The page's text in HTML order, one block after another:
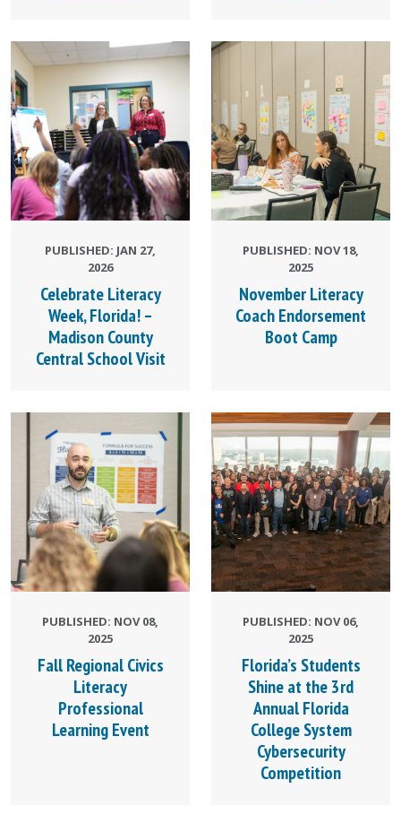
PUBLISHED: JAN 27,
2026
Celebrate Literacy
Week, Florida! –
Madison County
Central School Visit
PUBLISHED: NOV 18,
2025
November Literacy
Coach Endorsement
Boot Camp
PUBLISHED: NOV 08,
2025
Fall Regional Civics
Literacy
Professional
Learning Event
PUBLISHED: NOV 06,
2025
Florida’s Students
Shine at the 3rd
Annual Florida
College System
Cybersecurity
Competition